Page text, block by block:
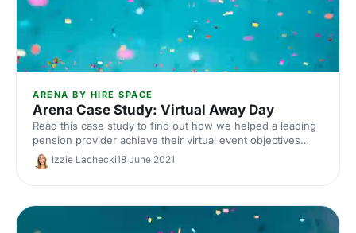
ARENA BY HIRE SPACE
Arena Case Study: Virtual Away Day
Read this case study to find out how we helped a leading
pension provider achieve their virtual event objectives
through Arena.
Izzie Lachecki18 June 2021